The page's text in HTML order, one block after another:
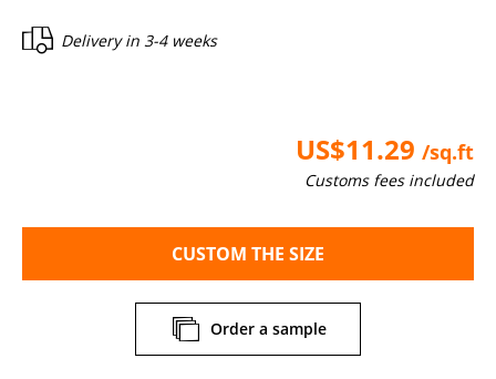
Delivery in 3-4 weeks
US$11.29 /sq.ft
Customs fees included
CUSTOM THE SIZE
Order a sample